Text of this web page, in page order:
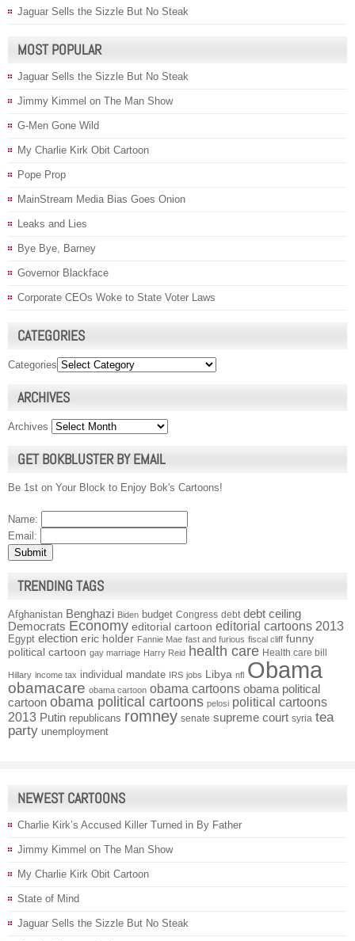
Jaguar Sells the Sizzle But No Steak
MOST POPULAR
Jaguar Sells the Sizzle But No Steak
Jimmy Kimmel on The Man Show
G-Men Gone Wild
My Charlie Kirk Obit Cartoon
Pope Prop
MainStream Media Bias Goes Onion
Leaks and Lies
Bye Bye, Barney
Governor Blackface
Corporate CEOs Woke to State Voter Laws
CATEGORIES
Categories
ARCHIVES
Archives
GET BOKBLUSTER BY EMAIL
Be 1st on Your Block to Enjoy Bok's Cartoons!
Name:
Email:
TRENDING TAGS
Afghanistan Benghazi Biden budget Congress debt debt ceiling
Democrats Economy editorial cartoon editorial cartoons 2013
Egypt election eric holder Fannie Mae fast and furious fiscal cliff funny
political cartoon gay marriage Harry Reid health care Health care bill
Hillary income tax individual mandate IRS jobs Libya nfl Obama
obamacare obama cartoon obama cartoons obama political
cartoon obama political cartoons pelosi political cartoons
2013 Putin republicans romney senate supreme court syria tea
party unemployment
NEWEST CARTOONS
Charlie Kirk’s Accused Killer Turned in By Father
Jimmy Kimmel on The Man Show
My Charlie Kirk Obit Cartoon
State of Mind
Jaguar Sells the Sizzle But No Steak